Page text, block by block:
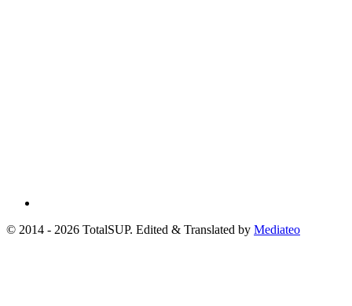
© 2014 - 2026 TotalSUP. Edited & Translated by Mediateo